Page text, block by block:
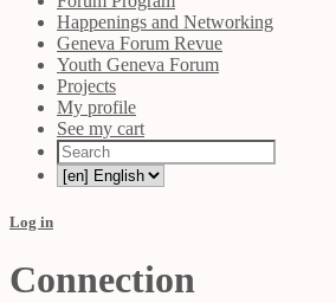
Happenings and Networking
Geneva Forum Revue
Youth Geneva Forum
Projects
My profile
See my cart
Log in
Connection